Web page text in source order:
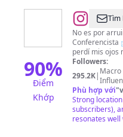
90%
Điểm
Khớp
@Marta
Bustos
Góngora
Tìm
No es por
perdí mis ojos
Followers:
295.2K| Macro
Phù hợp với"
Strong
subscribers),
resonates